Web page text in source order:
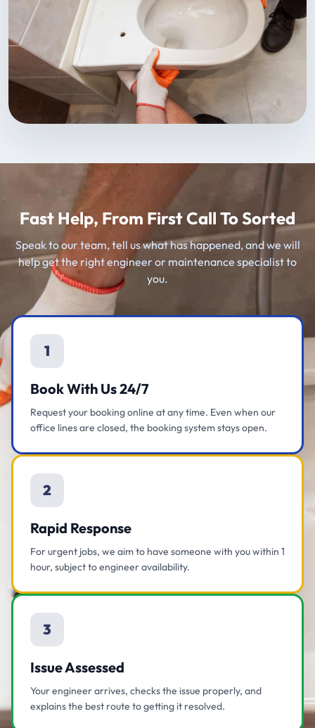
Fast Help, From First Call To Sorted
Speak to our team, tell us what has happened, and we will
help get the right engineer or maintenance specialist to
you.
1
Book With Us 24/7
Request your booking online at any time. Even when our
office lines are closed, the booking system stays open.
2
Rapid Response
For urgent jobs, we aim to have someone with you within 1
hour, subject to engineer availability.
3
Issue Assessed
Your engineer arrives, checks the issue properly, and
explains the best route to getting it resolved.